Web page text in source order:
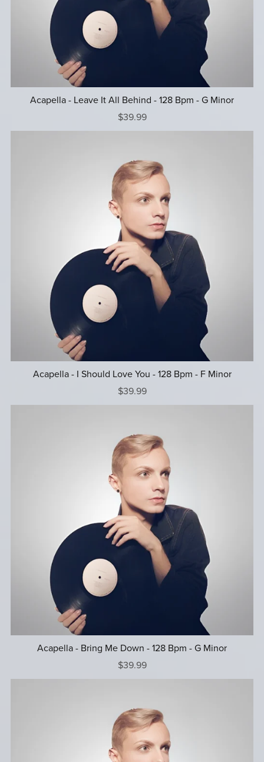
Acapella - Leave It All Behind - 128 Bpm - G Minor
$39.99
Acapella - I Should Love You - 128 Bpm - F Minor
$39.99
Acapella - Bring Me Down - 128 Bpm - G Minor
$39.99